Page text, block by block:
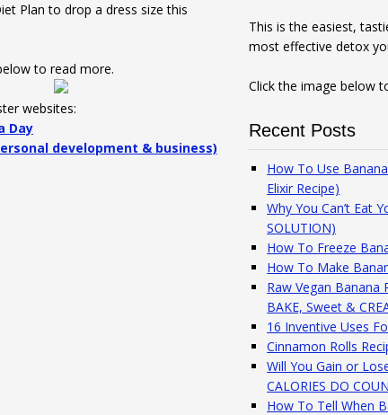
Plan to drop a dress size this
to read more.
websites:
Day
development & business)
This is the easiest,
most effective detox
Click the image below
Recent Posts
How To Use
Elixir Recipe)
Why You Can’t Eat
SOLUTION)
How To Freeze
How To Make
Raw Vegan Banana
BAKE, Sweet &
16 Inventive Uses
Cinnamon Rolls
Will You Gain or
CALORIES DO
How To Tell When